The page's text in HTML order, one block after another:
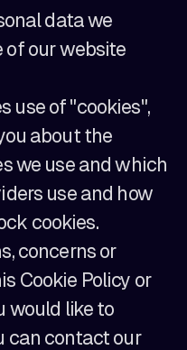
data we
of our website
use of "cookies",
about the
we use and which
use and how
cookies.
concerns or
Cookie Policy or
would like to
can contact our